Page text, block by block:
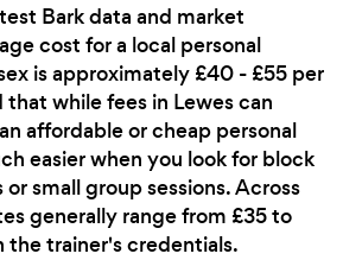
Bark data and market
cost for a local personal
is approximately £40 - £55 per
that while fees in Lewes can
affordable or cheap personal
easier when you look for block
small group sessions. Across
generally range from £35 to
the trainer's credentials.